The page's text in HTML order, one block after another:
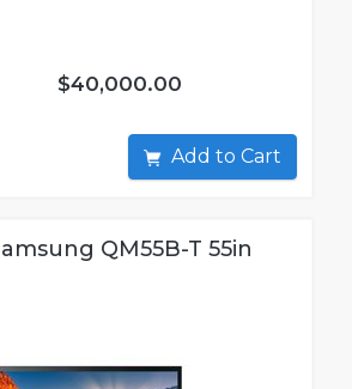
$40,000.00
Add to Cart
QM55B-T 55in